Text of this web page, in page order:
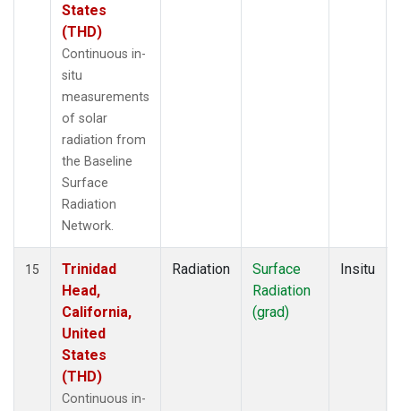
States
(THD)
Continuous in-
situ
measurements
of solar
radiation from
the Baseline
Surface
Radiation
Network.
15
Trinidad
Head,
California,
United
States
(THD)
Continuous in-
Radiation
Surface
Radiation
(grad)
Insitu